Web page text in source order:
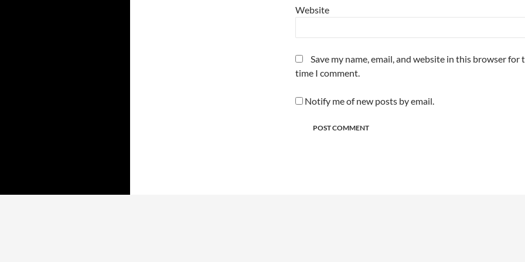
Website
Save my name, email, and website in this browser for
time I comment.
Notify me of new posts by email.